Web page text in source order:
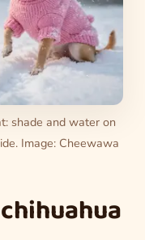
shade and water on
Image: Cheewawa